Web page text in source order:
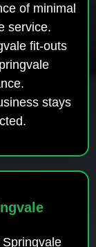
of minimal
service.
fit-outs
stays